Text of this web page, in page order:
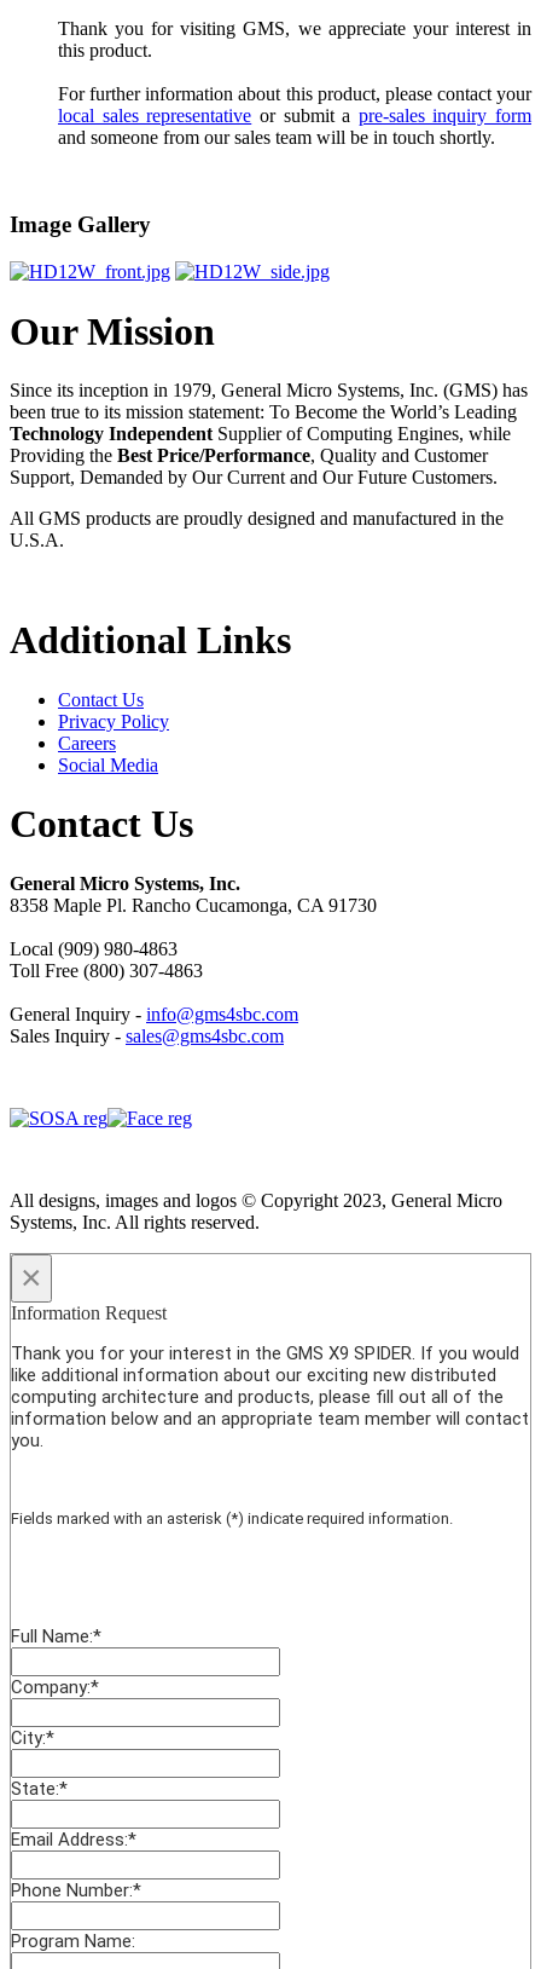
Thank you for visiting GMS, we appreciate your interest in
this product.
For further information about this product, please contact your
local sales representative or submit a pre-sales inquiry form
and someone from our sales team will be in touch shortly.
Image Gallery
Our Mission
Since its inception in 1979, General Micro Systems, Inc. (GMS) has
been true to its mission statement: To Become the World’s Leading
Technology Independent Supplier of Computing Engines, while
Providing the Best Price/Performance, Quality and Customer
Support, Demanded by Our Current and Our Future Customers.
All GMS products are proudly designed and manufactured in the
U.S.A.
Additional Links
Contact Us
Privacy Policy
Careers
Social Media
Contact Us
General Micro Systems, Inc.
8358 Maple Pl. Rancho Cucamonga, CA 91730
Local (909) 980-4863
Toll Free (800) 307-4863
General Inquiry - info@gms4sbc.com
Sales Inquiry - sales@gms4sbc.com
All designs, images and logos © Copyright 2023, General Micro
Systems, Inc. All rights reserved.
×
Information Request
Thank you for your interest in the GMS X9 SPIDER. If you would
like additional information about our exciting new distributed
computing architecture and products, please fill out all of the
information below and an appropriate team member will contact
you.
Fields marked with an asterisk (*) indicate required information.
Full Name:*
Company:*
City:*
State:*
Email Address:*
Phone Number:*
Program Name: